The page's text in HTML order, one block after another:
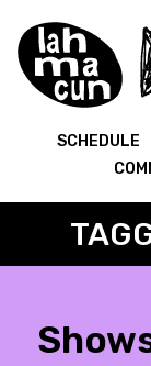
SCHEDULE